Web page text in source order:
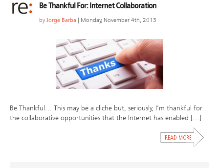
Be Thankful For: Internet Collaboration
by Jorge Barba | Monday, November 4th, 2013
Be Thankful… This may be a cliche but, seriously, I’m thankful for
the collaborative opportunities that the Internet has enabled […]